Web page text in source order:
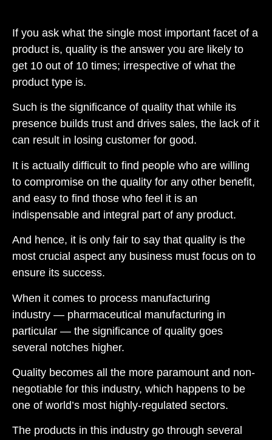
If you ask what the single most important facet of a
product is, quality is the answer you are likely to
get 10 out of 10 times; irrespective of what the
product type is.
Such is the significance of quality that while its
presence builds trust and drives sales, the lack of it
can result in losing customer for good.
It is actually difficult to find people who are willing
to compromise on the quality for any other benefit,
and easy to find those who feel it is an
indispensable and integral part of any product.
And hence, it is only fair to say that quality is the
most crucial aspect any business must focus on to
ensure its success.
When it comes to process manufacturing
industry — pharmaceutical manufacturing in
particular — the significance of quality goes
several notches higher.
Quality becomes all the more paramount and non-
negotiable for this industry, which happens to be
one of world’s most highly-regulated sectors.
The products in this industry go through several